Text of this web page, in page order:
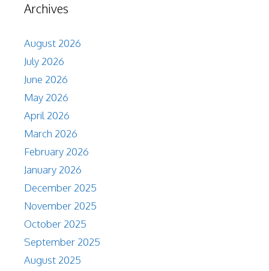
Archives
August 2026
July 2026
June 2026
May 2026
April 2026
March 2026
February 2026
January 2026
December 2025
November 2025
October 2025
September 2025
August 2025